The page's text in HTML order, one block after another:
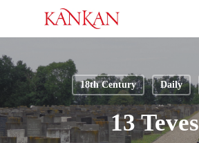
main
content
18th Century Daily
13 Teves